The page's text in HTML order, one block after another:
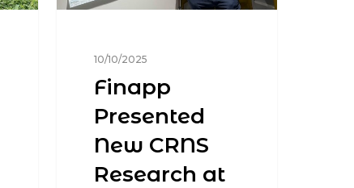
10/10/2025
Finapp
Presented
New CRNS
Research at